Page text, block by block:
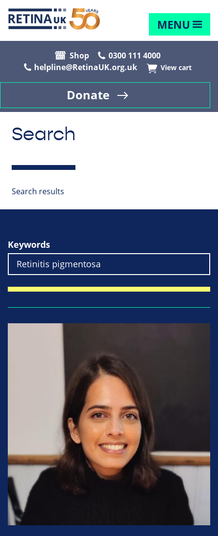
MENU
Shop
0300 111 4000
helpline@RetinaUK.org.uk
View cart
Donate
Search
Search results
Keywords